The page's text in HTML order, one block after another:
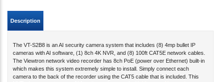
Description
The VT-S2B8 is an AI security camera system that includes (8) 4mp bullet IP
cameras with AI software, (1) 8ch 4K NVR, and (8) 100ft CAT5E network cables.
The Viewtron network video recorder has 8ch PoE (power over Ethernet) built-in
which makes this system extremely simple to install. Simply connect each
camera to the back of the recorder using the CAT5 cable that is included. This